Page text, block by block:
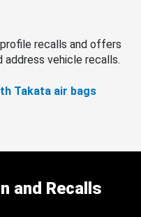
recalls and offers
address vehicle recalls.
Takata air bags
and Recalls